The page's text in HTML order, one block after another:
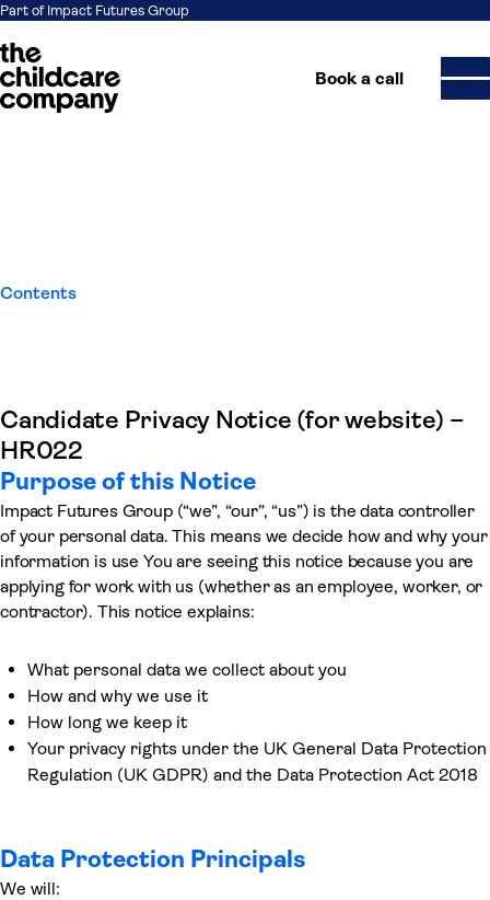
Part of Impact Futures Group
Book a call
Candidate Privacy Notice (for website) –
HR022
Purpose of this Notice
Impact Futures Group (“we”, “our”, “us”) is the data controller
of your personal data. This means we decide how and why your
information is use You are seeing this notice because you are
applying for work with us (whether as an employee, worker, or
contractor). This notice explains:
What personal data we collect about you
How and why we use it
How long we keep it
Your privacy rights under the UK General Data Protection
Regulation (UK GDPR) and the Data Protection Act 2018
Data Protection Principals
We will:
Contents